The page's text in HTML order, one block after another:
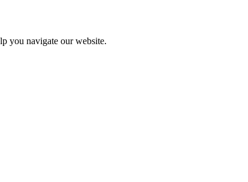
you navigate our website.